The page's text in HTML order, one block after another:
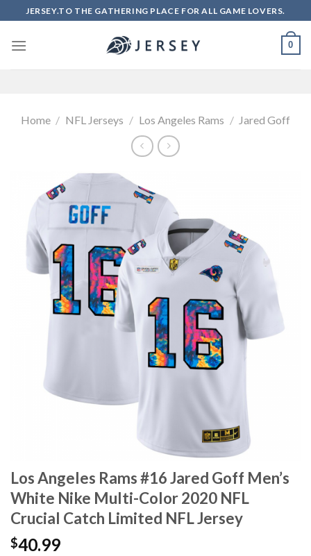
to
content
JERSEY.TO THE GATHERING PLACE FOR ALL GAME LOVERS.
0
Home / NFL Jerseys / Los Angeles Rams / Jared Goff
Los Angeles Rams #16 Jared Goff Men’s
White Nike Multi-Color 2020 NFL
Crucial Catch Limited NFL Jersey
$40.99